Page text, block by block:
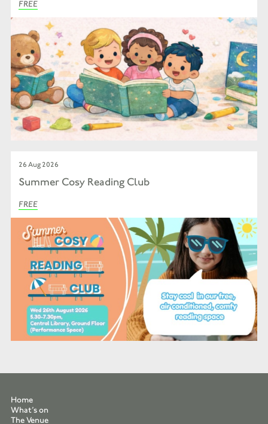
FREE
26 Aug 2026
Summer Cosy Reading Club
FREE
Home
What’s on
The Venue